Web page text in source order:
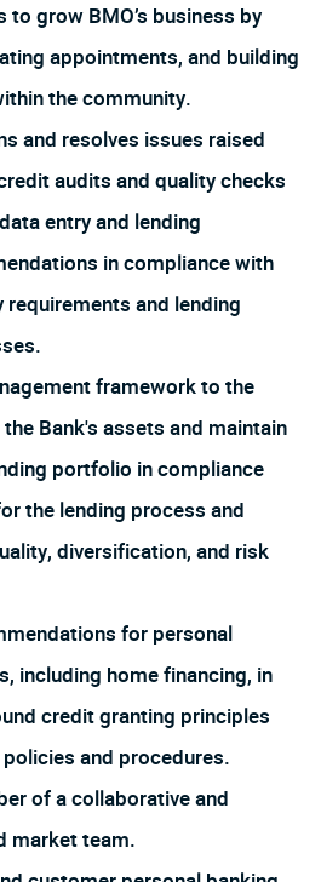
grow BMO’s business by
appointments, and building
the community.
and resolves issues raised
audits and quality checks
entry and lending
in compliance with
and lending
framework to the
Bank's assets and maintain
portfolio in compliance
the lending process and
diversification, and risk
for personal
including home financing, in
credit granting principles
policies and procedures.
of a collaborative and
market team.